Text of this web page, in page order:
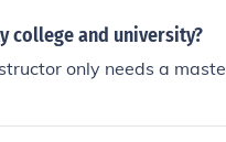
college and university?
only needs a maste